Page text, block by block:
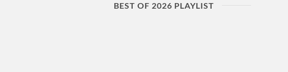
BEST OF 2026 PLAYLIST